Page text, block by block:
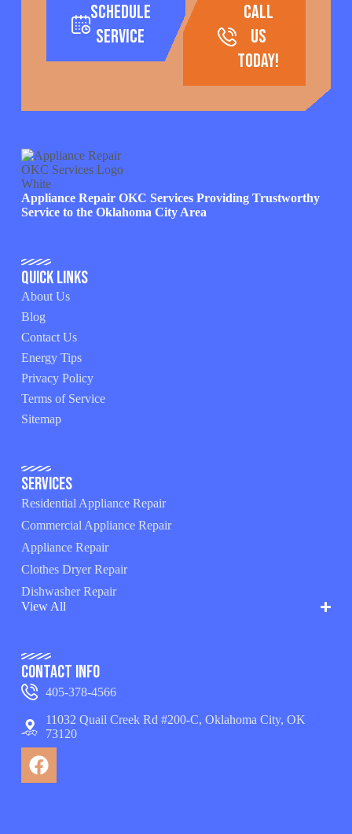
Schedule
Service
call
us
today!
Appliance Repair OKC Services Providing Trustworthy
Service to the Oklahoma City Area
Quick Links
About Us
Blog
Contact Us
Energy Tips
Privacy Policy
Terms of Service
Sitemap
Services
Residential Appliance Repair
Commercial Appliance Repair
Appliance Repair
Clothes Dryer Repair
Dishwasher Repair
View All
Contact Info
405-378-4566
11032 Quail Creek Rd #200-C, Oklahoma City, OK
73120